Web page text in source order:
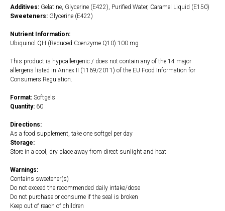
Additives: Gelatine, Glycerine (E422), Purified Water, Caramel Liquid (E150)
Sweeteners: Glycerine (E422)
Nutrient Information:
Ubiquinol QH (Reduced Coenzyme Q10) 100 mg
This product is hypoallergenic / does not contain any of the 14 major
allergens listed in Annex II (1169/2011) of the EU Food Information for
Consumers Regulation.
Format: Softgels
Quantity: 60
Directions:
As a food supplement, take one softgel per day
Storage:
Store in a cool, dry place away from direct sunlight and heat
Warnings:
Contains sweetener(s)
Do not exceed the recommended daily intake/dose
Do not purchase or consume if the seal is broken
Keep out of reach of children